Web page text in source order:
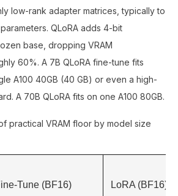
low-rank adapter matrices, typically to
QLoRA adds 4-bit
base, dropping VRAM
60%. A 7B QLoRA fine-tune fits
A100 40GB (40 GB) or even a high-
A 70B QLoRA fits on one A100 80GB.
practical VRAM floor by model size
Tune (BF16) LoRA (BF16)